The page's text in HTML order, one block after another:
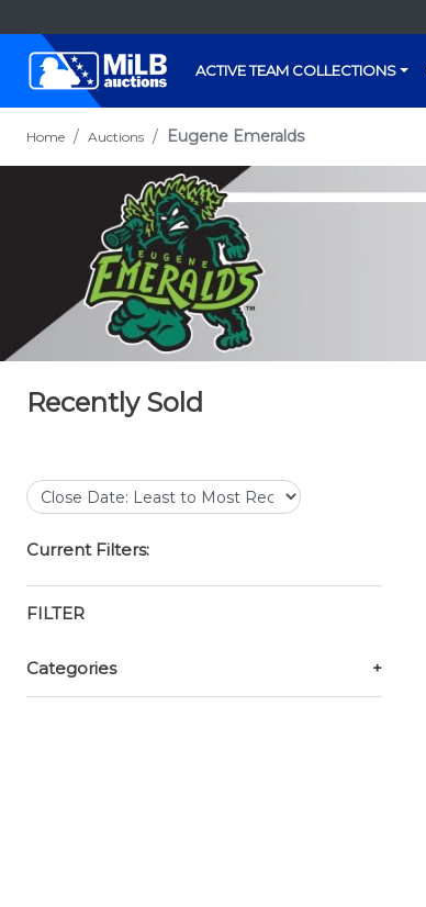
ACTIVE TEAM COLLECTIONS
Home Auctions Eugene Emeralds
Recently Sold
Current Filters:
FILTER
Categories +